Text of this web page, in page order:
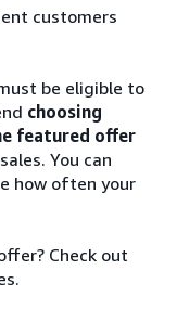
customers
be eligible to
choosing
featured offer
You can
how often your
Check out